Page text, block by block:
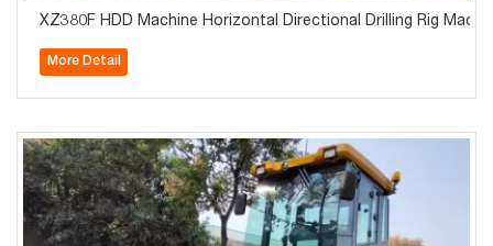
XZ380F HDD Machine Horizontal Directional Drilling Rig
More Detail